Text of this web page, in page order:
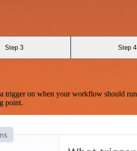
Step 3 Step 4
on when your workflow should
point.